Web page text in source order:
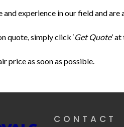
and experience in our field and
quote, simply click ‘Get Quote’
price as soon as possible.
CONTACT